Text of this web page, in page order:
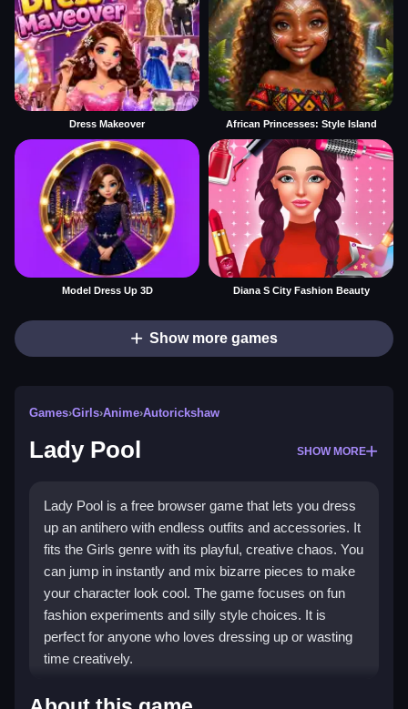
Dress Makeover African Princesses: Style Island
Model Dress Up 3D Diana S City Fashion Beauty
Show more games
Games›Girls›Anime›Autorickshaw
Lady Pool SHOW MORE
Lady Pool is a free browser game that lets you dress
up an antihero with endless outfits and accessories. It
fits the Girls genre with its playful, creative chaos. You
can jump in instantly and mix bizarre pieces to make
your character look cool. The game focuses on fun
fashion experiments and silly style choices. It is
perfect for anyone who loves dressing up or wasting
time creatively.
Highlights